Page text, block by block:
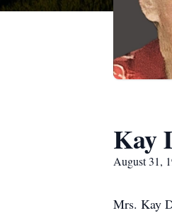
Kay
August 31,
Mrs. Kay